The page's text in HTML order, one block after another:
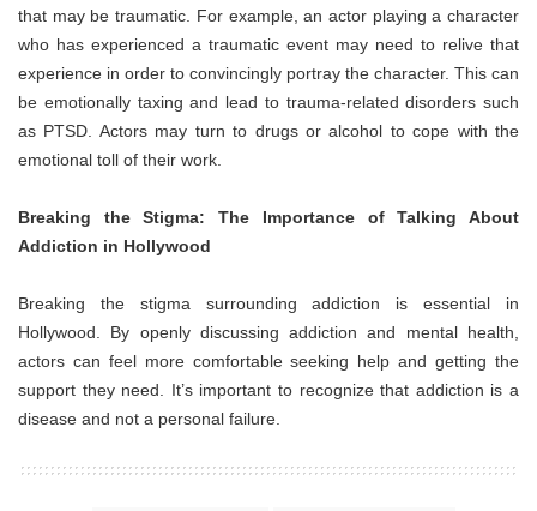
that may be traumatic. For example, an actor playing a character
who has experienced a traumatic event may need to relive that
experience in order to convincingly portray the character. This can
be emotionally taxing and lead to trauma-related disorders such
as PTSD. Actors may turn to drugs or alcohol to cope with the
emotional toll of their work.
Breaking the Stigma: The Importance of Talking About
Addiction in Hollywood
Breaking the stigma surrounding addiction is essential in
Hollywood. By openly discussing addiction and mental health,
actors can feel more comfortable seeking help and getting the
support they need. It’s important to recognize that addiction is a
disease and not a personal failure.